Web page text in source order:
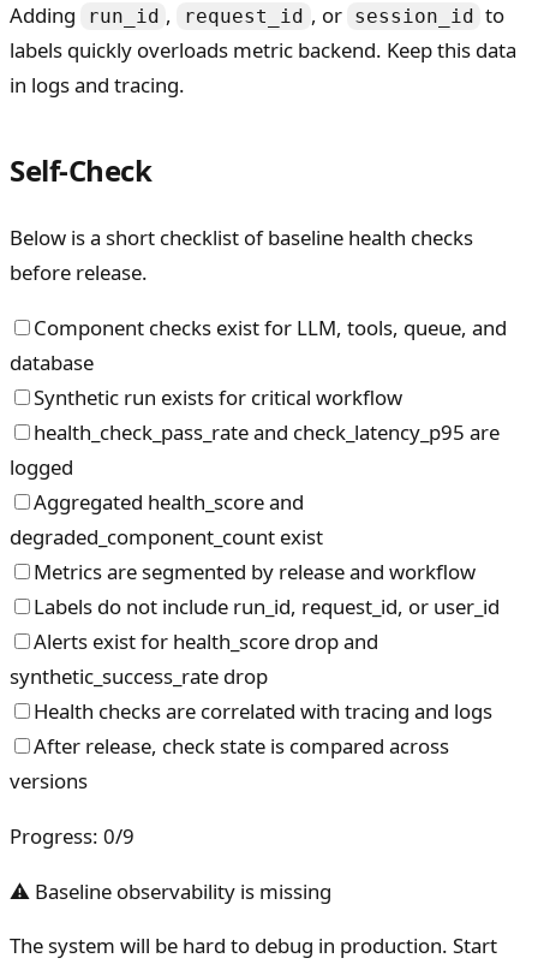
Adding run_id , request_id , or session_id
to
labels quickly overloads metric backend. Keep this data
in logs and tracing.
Self-Check
Below is a short checklist of baseline health checks
before release.
Component checks exist for LLM, tools, queue, and
database
Synthetic run exists for critical workflow
health_check_pass_rate and check_latency_p95 are
logged
Aggregated health_score and
degraded_component_count exist
Metrics are segmented by release and workflow
Labels do not include run_id, request_id, or user_id
Alerts exist for health_score drop and
synthetic_success_rate drop
Health checks are correlated with tracing and logs
After release, check state is compared across
versions
Progress: 0/9
⚠ Baseline observability is missing
The system will be hard to debug in production. Start